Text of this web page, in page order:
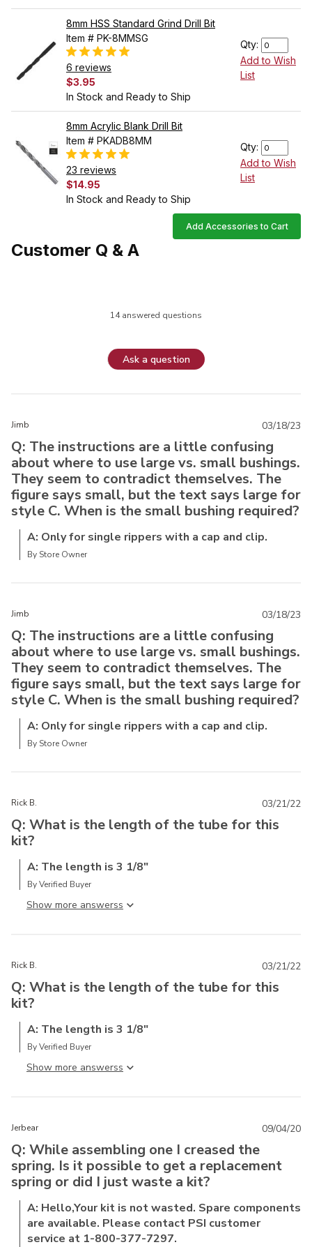
8mm HSS Standard Grind Drill Bit
Item # PK-8MMSG
6 reviews
$3.95
In Stock and Ready to Ship
Qty:
Add to Wish
List
8mm Acrylic Blank Drill Bit
Item # PKADB8MM
23 reviews
$14.95
In Stock and Ready to Ship
Qty:
Add to Wish
List
Add Accessories to Cart
Customer Q & A
14 answered questions
Ask a question
Jimb
Q: The instructions are a little confusing
about where to use large vs. small bushings.
They seem to contradict themselves. The
figure says small, but the text says large for
style C. When is the small bushing required?
A: Only for single rippers with a cap and clip.
By Store Owner
03/18/23
Jimb
Q: The instructions are a little confusing
about where to use large vs. small bushings.
They seem to contradict themselves. The
figure says small, but the text says large for
style C. When is the small bushing required?
A: Only for single rippers with a cap and clip.
By Store Owner
03/18/23
Rick B.
Q: What is the length of the tube for this
kit?
A: The length is 3 1/8"
By Verified Buyer
Show more answers
03/21/22
Rick B.
Q: What is the length of the tube for this
kit?
A: The length is 3 1/8"
By Verified Buyer
Show more answers
03/21/22
Jerbear
Q: While assembling one I creased the
spring. Is it possible to get a replacement
spring or did I just waste a kit?
A: Hello,Your kit is not wasted. Spare components
are available. Please contact PSI customer
service at 1-800-377-7297.
09/04/20